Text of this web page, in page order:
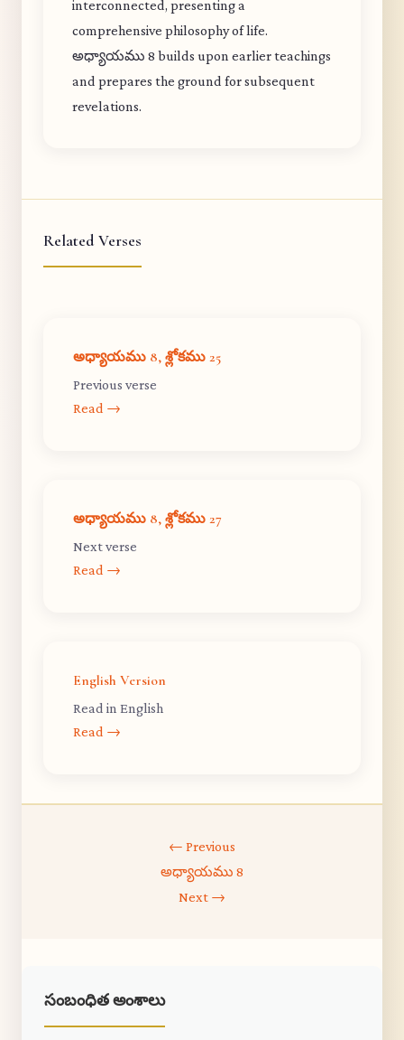
interconnected, presenting a
comprehensive philosophy of life.
అధ్యాయము 8 builds upon earlier teachings
and prepares the ground for subsequent
revelations.
Related Verses
అధ్యాయము 8, శ్లోకము 25
Previous verse
Read →
అధ్యాయము 8, శ్లోకము 27
Next verse
Read →
English Version
Read in English
Read →
← Previous
అధ్యాయము 8
Next →
సంబంధిత అంశాలు